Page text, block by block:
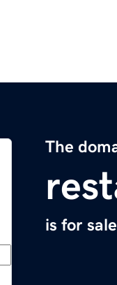
The
is for